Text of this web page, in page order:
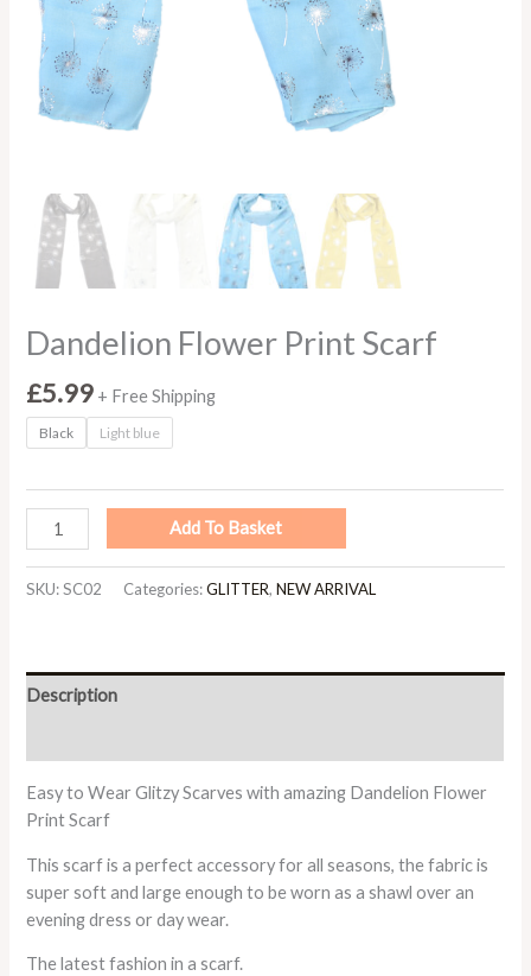
Dandelion Flower Print Scarf
£5.99 + Free Shipping
Black Light blue
Add To Basket
SKU:SC02 Categories:GLITTER,NEW ARRIVAL
Description
Easy to Wear Glitzy Scarves with amazing Dandelion Flower
Print Scarf
This scarf is a perfect accessory for all seasons, the fabric is
super soft and large enough to be worn as a shawl over an
evening dress or day wear.
The latest fashion in a scarf.